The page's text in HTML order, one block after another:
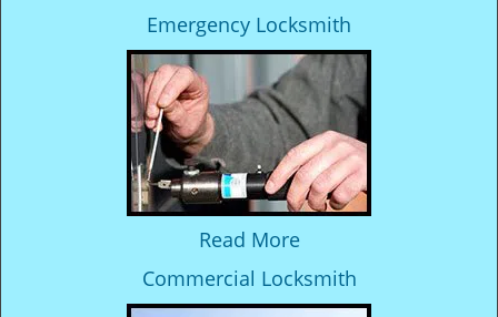
Emergency Locksmith
Read More
Commercial Locksmith